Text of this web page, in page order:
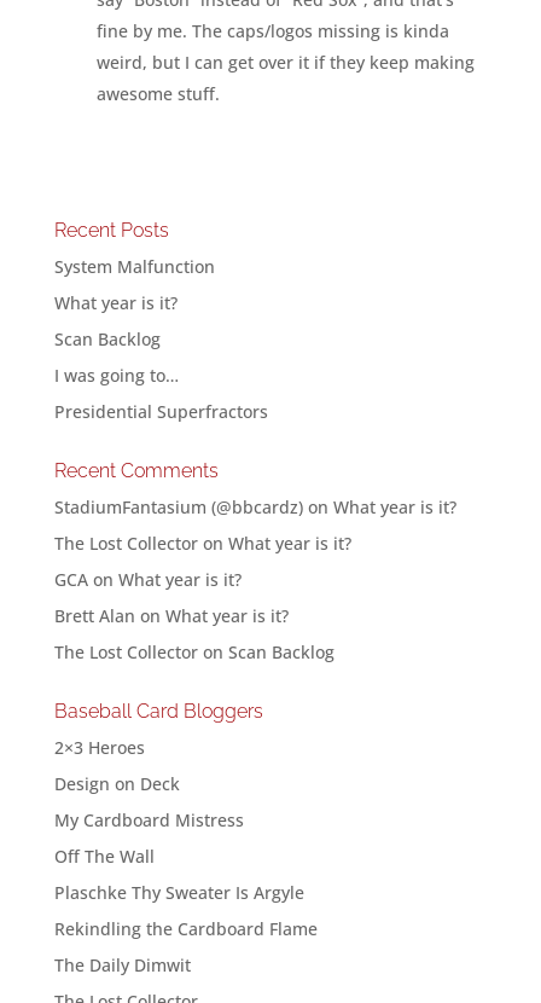
fine by me. The caps/logos missing is kinda
weird, but I can get over it if they keep making
awesome stuff.
Recent Posts
System Malfunction
What year is it?
Scan Backlog
I was going to…
Presidential Superfractors
Recent Comments
StadiumFantasium (@bbcardz)on What year is it?
The Lost Collectoron What year is it?
GCAon What year is it?
Brett Alan on What year is it?
The Lost Collectoron Scan Backlog
Baseball Card Bloggers
2×3 Heroes
Design on Deck
My Cardboard Mistress
Off The Wall
Plaschke Thy Sweater Is Argyle
Rekindling the Cardboard Flame
The Daily Dimwit